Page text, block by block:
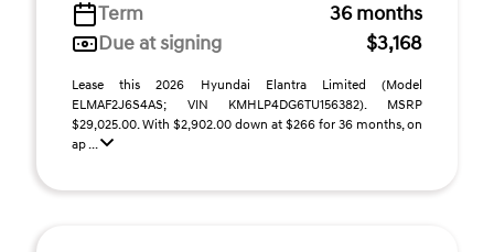
Term
36 months
Due at signing
$3,168
Lease this 2026 Hyundai Elantra Limited (Model
ELMAF2J6S4AS; VIN KMHLP4DG6TU156382). MSRP
$29,025.00. With $2,902.00 down at $266 for 36 months, on
ap ...